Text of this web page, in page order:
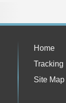
Home
Tracking
Site Map